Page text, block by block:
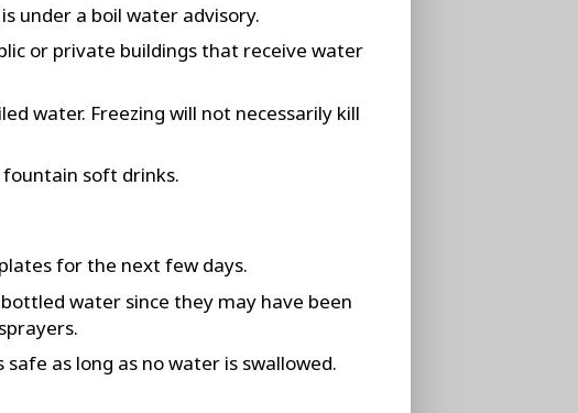
under a boil water advisory.
or private buildings that receive water
water. Freezing will not necessarily kill
soft drinks.
for the next few days.
water since they may have been
as long as no water is swallowed.